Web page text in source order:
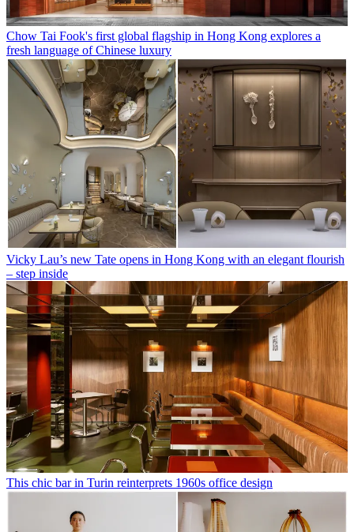
Chow Tai Fook's first global flagship in Hong Kong explores a
fresh language of Chinese luxury
Vicky Lau’s new Tate opens in Hong Kong with an elegant flourish
– step inside
This chic bar in Turin reinterprets 1960s office design